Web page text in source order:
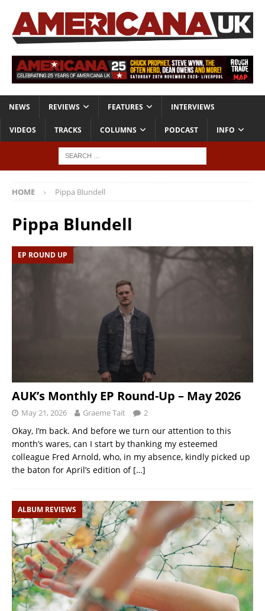
NEWS REVIEWS FEATURES INTERVIEWS
VIDEOS TRACKS COLUMNS PODCAST INFO
HOME Pippa Blundell
Pippa Blundell
EP ROUND UP
AUK’s Monthly EP Round-Up – May 2026
May 21, 2026 Graeme Tait 2
Okay, I’m back. And before we turn our attention to this
month’s wares, can I start by thanking my esteemed
colleague Fred Arnold, who, in my absence, kindly picked up
the baton for April’s edition of […]
ALBUM REVIEWS